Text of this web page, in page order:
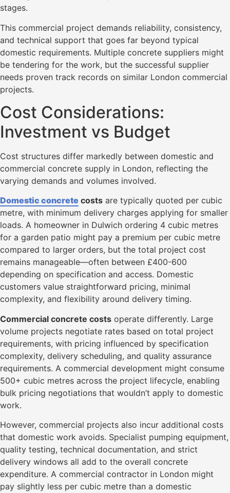
stages.
This commercial project demands reliability, consistency,
and technical support that goes far beyond typical
domestic requirements. Multiple concrete suppliers might
be tendering for the work, but the successful supplier
needs proven track records on similar London commercial
projects.
Cost Considerations:
Investment vs Budget
Cost structures differ markedly between domestic and
commercial concrete supply in London, reflecting the
varying demands and volumes involved.
Domestic concrete costs are typically quoted per cubic
metre, with minimum delivery charges applying for smaller
loads. A homeowner in Dulwich ordering 4 cubic metres
for a garden patio might pay a premium per cubic metre
compared to larger orders, but the total project cost
remains manageable—often between £400-600
depending on specification and access. Domestic
customers value straightforward pricing, minimal
complexity, and flexibility around delivery timing.
Commercial concrete costs operate differently. Large
volume projects negotiate rates based on total project
requirements, with pricing influenced by specification
complexity, delivery scheduling, and quality assurance
requirements. A commercial development might consume
500+ cubic metres across the project lifecycle, enabling
bulk pricing negotiations that wouldn’t apply to domestic
work.
However, commercial projects also incur additional costs
that domestic work avoids. Specialist pumping equipment,
quality testing, technical documentation, and strict
delivery windows all add to the overall concrete
expenditure. A commercial contractor in London might
pay slightly less per cubic metre than a domestic